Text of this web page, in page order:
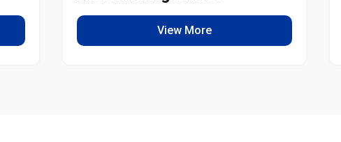
View More